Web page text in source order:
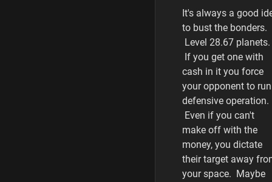
It's always a good
to bust the bonders.
Level 28.67 planets.
If you get one with
cash in it you force
your opponent to
defensive operation.
Even if you can't
make off with the
money, you dictate
their target away
your space. Maybe